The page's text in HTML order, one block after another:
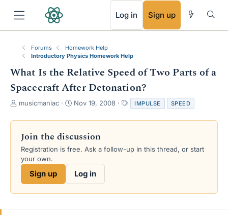
Log in Sign up
Forums
Homework Help
Introductory Physics Homework Help
What Is the Relative Speed of Two Parts of a
Spacecraft After Detonation?
T
r
a
d
s
e
musicmaniac
S
a
t
d
t
e
Nov 19, 2008
a
g
IMPULSE SPEED
Join the discussion
Registration is free. Ask a follow-up in this thread, or start
your own.
Sign up Log in
RSS